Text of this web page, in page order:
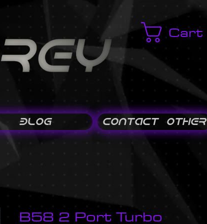
Cart
B58 2 Port Turbo
BLOG CONTACT / OTHER